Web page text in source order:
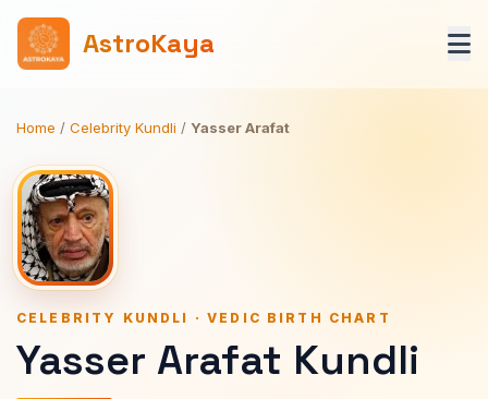
AstroKaya
Home / Celebrity Kundli / Yasser Arafat
CELEBRITY KUNDLI · VEDIC BIRTH CHART
Yasser Arafat Kundli